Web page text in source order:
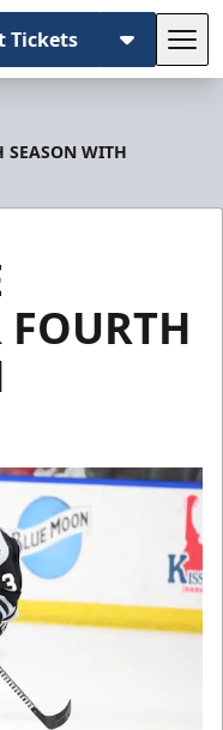
Tickets
SEASON WITH
FOURTH